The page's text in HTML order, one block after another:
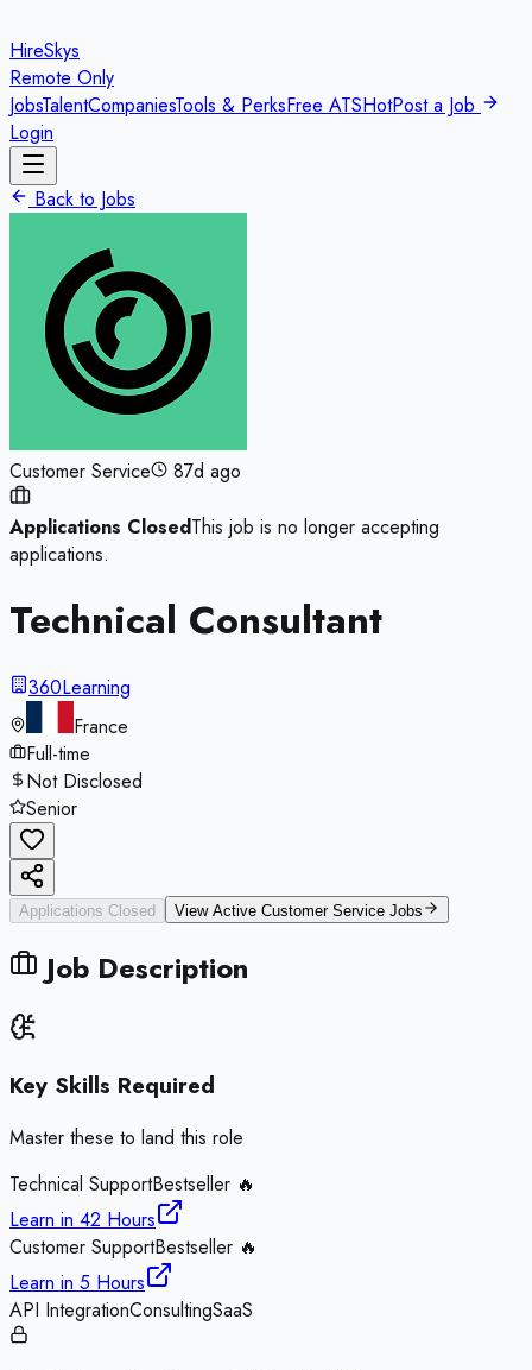
HireSkys
Remote Only
JobsTalentCompaniesTools & PerksFree ATSHotPost a Job
Login
Back to Jobs
Customer Service 87d ago
Applications ClosedThis job is no longer accepting
applications.
Technical Consultant
360Learning
France
Full-time
Not Disclosed
Senior
Applications Closed View Active Customer Service Jobs
Job Description
Key Skills Required
Master these to land this role
Technical SupportBestseller 🔥
Learn in 42 Hours
Customer SupportBestseller 🔥
Learn in 5 Hours
API IntegrationConsultingSaaS